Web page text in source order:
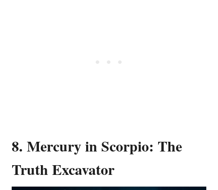
8. Mercury in Scorpio: The
Truth Excavator